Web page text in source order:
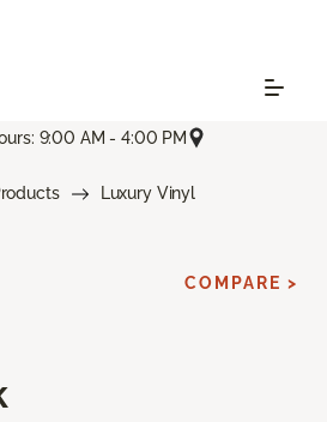
9:00 AM - 4:00 PM
Luxury Vinyl
COMPARE >